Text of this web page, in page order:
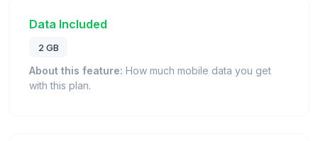
Data Included
2 GB
About this feature: How much mobile data you get
with this plan.